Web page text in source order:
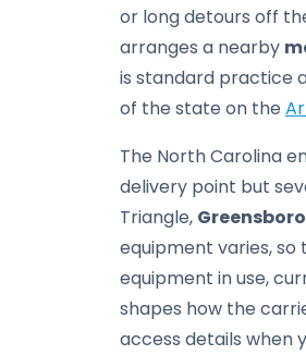
or long detours off
arranges a nearby
is standard practice
of the state on the
The North Carolina
delivery point but
Triangle, Greensboro
equipment varies,
equipment in use,
shapes how the
access details when